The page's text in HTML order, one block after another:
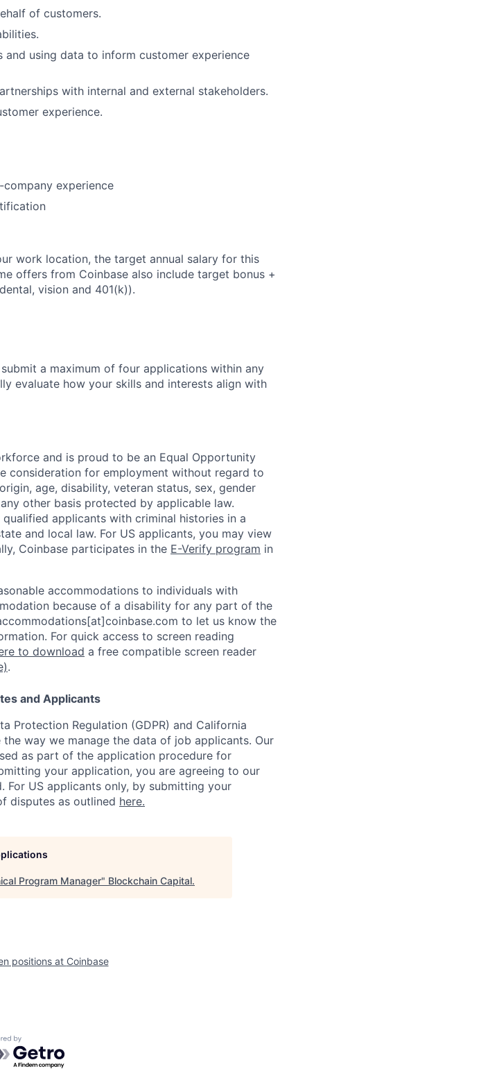
of customers.
using data to inform customer experience
with internal and external stakeholders.
experience.
experience
work location, the target annual salary for this
offers from Coinbase also include target bonus +
vision and 401(k)).
a maximum of four applications within any
evaluate how your skills and interests align with
and is proud to be an Equal Opportunity
consideration for employment without regard to
age, disability, veteran status, sex, gender
other basis protected by applicable law.
applicants with criminal histories in a
and local law. For US applicants, you may view
Coinbase participates in the E-Verify program in
accommodations to individuals with
because of a disability for any part of the
to let us know the
For quick access to screen reading
to download a free compatible screen reader
.
and Applicants
Protection Regulation (GDPR) and California
way we manage the data of job applicants. Our
as part of the application procedure for
your application, you are agreeing to our
For US applicants only, by submitting your
disputes as outlined here.
Program Manager" Blockchain Capital.
positions at Coinbase
by Getro.com